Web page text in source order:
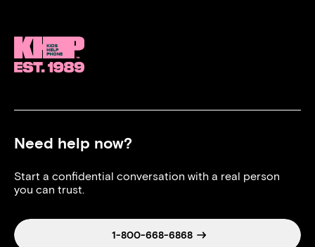
Need help now?
Start a confidential conversation with a real person
you can trust.
1-800-668-6868